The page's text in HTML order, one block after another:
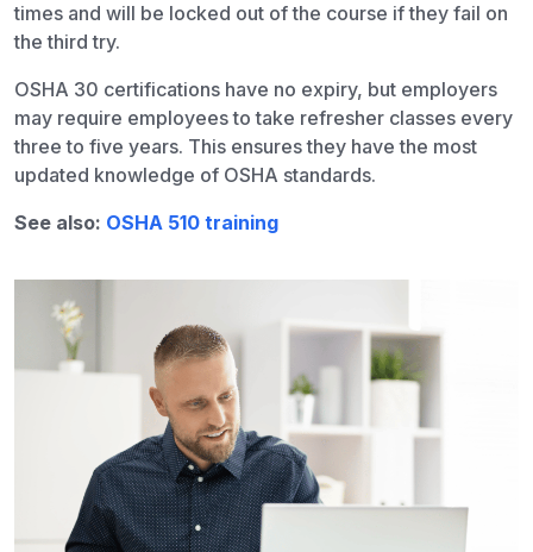
times and will be locked out of the course if they fail on
the third try.
OSHA 30 certifications have no expiry, but employers
may require employees to take refresher classes every
three to five years. This ensures they have the most
updated knowledge of OSHA standards.
See also: OSHA 510 training